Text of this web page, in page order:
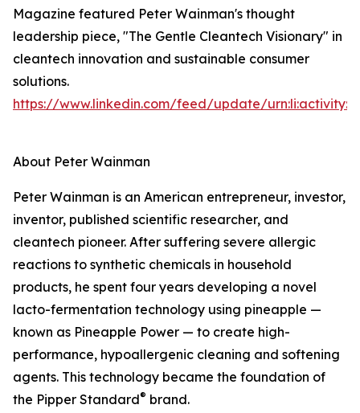
Magazine featured Peter Wainman's thought
leadership piece, "The Gentle Cleantech Visionary" in
cleantech innovation and sustainable consumer
solutions.
https://www.linkedin.com/feed/update/
About Peter Wainman
Peter Wainman is an American entrepreneur, investor,
inventor, published scientific researcher, and
cleantech pioneer. After suffering severe allergic
reactions to synthetic chemicals in household
products, he spent four years developing a novel
lacto-fermentation technology using pineapple —
known as Pineapple Power — to create high-
performance, hypoallergenic cleaning and softening
agents. This technology became the foundation of
the Pipper Standard® brand.